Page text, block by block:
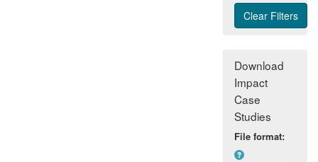
Download
Impact
Case
Studies
File format: